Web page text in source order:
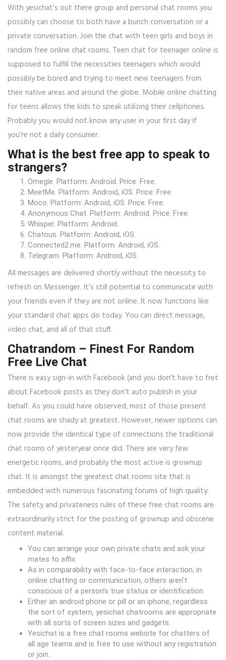
With yesichat’s out there group and personal chat rooms you
possibly can choose to both have a bunch conversation or a
private conversation. Join the chat with teen girls and boys in
random free online chat rooms. Teen chat for teenager online is
supposed to fulfill the necessities teenagers which would
possibly be bored and trying to meet new teenagers from
their native areas and around the globe. Mobile online chatting
for teens allows the kids to speak utilizing their cellphones.
Probably you would not know any user in your first day if
you’re not a daily consumer.
What is the best free app to speak to
strangers?
Omegle. Platform: Android. Price: Free.
MeetMe. Platform: Android, iOS. Price: Free.
Moco. Platform: Android, iOS. Price: Free.
Anonymous Chat. Platform: Android. Price: Free.
Whisper. Platform: Android.
Chatous. Platform: Android, iOS.
Connected2.me. Platform: Android, iOS.
Telegram. Platform: Android, iOS.
All messages are delivered shortly without the necessity to
refresh on Messenger. It’s still potential to communicate with
your friends even if they are not online. It now functions like
your standard chat apps do today. You can direct message,
video chat, and all of that stuff.
Chatrandom – Finest For Random
Free Live Chat
There is easy sign-in with Facebook (and you don’t have to fret
about Facebook posts as they don’t auto publish in your
behalf. As you could have observed, most of those present
chat rooms are shady at greatest. However, newer options can
now provide the identical type of connections the traditional
chat rooms of yesteryear once did. There are very few
energetic rooms, and probably the most active is grownup
chat. It is amongst the greatest chat rooms site that is
embedded with numerous fascinating forums of high quality.
The safety and privateness rules of these free chat rooms are
extraordinarily strict for the posting of grownup and obscene
content material.
You can arrange your own private chats and ask your
mates to affix.
As in comparability with face-to-face interaction, in
online chatting or communication, others aren’t
conscious of a person’s true status or identification.
Either an android phone or pill or an iphone, regardless
the sort of system, yesichat chatrooms are appropriate
with all sorts of screen sizes and gadgets.
Yesichat is a free chat rooms website for chatters of
all age teams and is free to use without any registration
or join.